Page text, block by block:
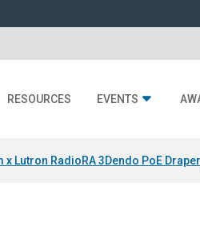
RESOURCES EVENTS
x Lutron RadioRA 3Dendo PoE